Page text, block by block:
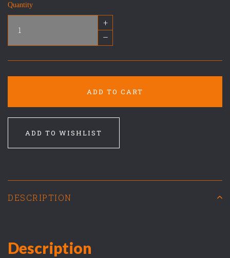
Quantity
+
–
ADD TO CART
ADD TO WISHLIST
DESCRIPTION
Description